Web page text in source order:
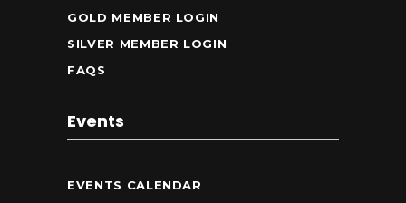
GOLD MEMBER LOGIN
SILVER MEMBER LOGIN
FAQS
Events
EVENTS CALENDAR